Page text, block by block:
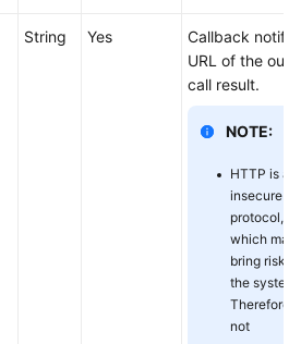
String Yes
Callback
URL of the
call result.
NOTE:
HTTP is an
insecure
protocol,
which may
bring risks
the system.
Therefore,
not